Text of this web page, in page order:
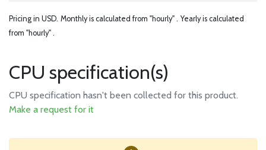
Pricing in USD. Monthly is calculated from "hourly" . Yearly is calculated
from "hourly" .
CPU specification(s)
CPU specification hasn't been collected for this product.
Make a request for it